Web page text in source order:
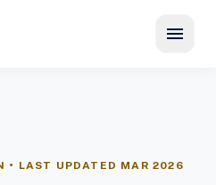
menu
• LAST UPDATED MAR 2026